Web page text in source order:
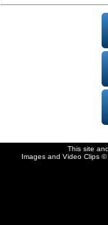
This site
Images and Video Clips